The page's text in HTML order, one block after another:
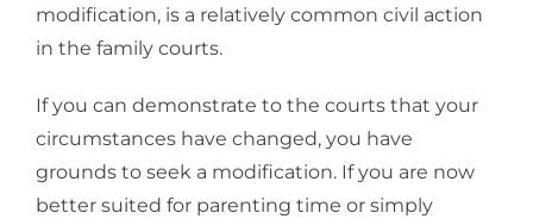
modification, is a relatively common civil action
in the family courts.
If you can demonstrate to the courts that your
circumstances have changed, you have
grounds to seek a modification. If you are now
better suited for parenting time or simply